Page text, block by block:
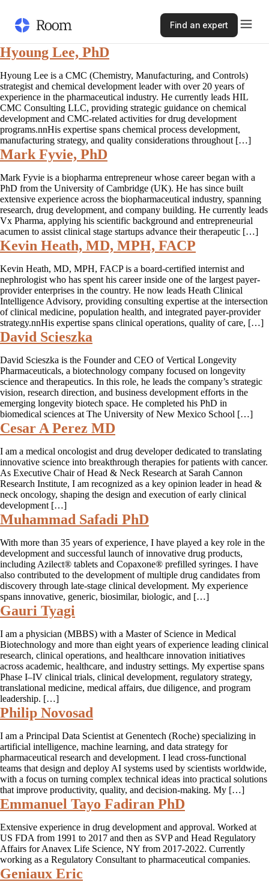
Find an expert
Hyoung Lee, PhD
Hyoung Lee is a CMC (Chemistry, Manufacturing, and Controls)
strategist and chemical development leader with over 20 years of
experience in the pharmaceutical industry. He currently leads HIL
CMC Consulting LLC, providing strategic guidance on chemical
development and CMC-related activities for drug development
programs.nnHis expertise spans chemical process development,
manufacturing strategy, and quality considerations throughout […]
Mark Fyvie, PhD
Mark Fyvie is a biopharma entrepreneur whose career began with a
PhD from the University of Cambridge (UK). He has since built
extensive experience across the biopharmaceutical industry, spanning
research, drug development, and company building. He currently leads
Vx Pharma, applying his scientific background and entrepreneurial
acumen to assist clinical stage startups advance their therapeutic […]
Kevin Heath, MD, MPH, FACP
Kevin Heath, MD, MPH, FACP is a board-certified internist and
nephrologist who has spent his career inside one of the largest payer-
provider enterprises in the country. He now leads Heath Clinical
Intelligence Advisory, providing consulting expertise at the intersection
of clinical medicine, population health, and integrated payer-provider
strategy.nnHis expertise spans clinical operations, quality of care, […]
David Scieszka
David Scieszka is the Founder and CEO of Vertical Longevity
Pharmaceuticals, a biotechnology company focused on longevity
science and therapeutics. In this role, he leads the company’s strategic
vision, research direction, and business development efforts in the
emerging longevity biotech space. He completed his PhD in
biomedical sciences at The University of New Mexico School […]
Cesar A Perez MD
I am a medical oncologist and drug developer dedicated to translating
innovative science into breakthrough therapies for patients with cancer.
As Executive Chair of Head & Neck Research at Sarah Cannon
Research Institute, I am recognized as a key opinion leader in head &
neck oncology, shaping the design and execution of early clinical
development […]
Muhammad Safadi PhD
With more than 35 years of experience, I have played a key role in the
development and successful launch of innovative drug products,
including Azilect® tablets and Copaxone® prefilled syringes. I have
also contributed to the development of multiple drug candidates from
discovery through late-stage clinical development. My experience
spans innovative, generic, biosimilar, biologic, and […]
Gauri Tyagi
I am a physician (MBBS) with a Master of Science in Medical
Biotechnology and more than eight years of experience leading clinical
research, clinical operations, and healthcare innovation initiatives
across academic, healthcare, and industry settings. My expertise spans
Phase I–IV clinical trials, clinical development, regulatory strategy,
translational medicine, medical affairs, due diligence, and program
leadership. […]
Philip Novosad
I am a Principal Data Scientist at Genentech (Roche) specializing in
artificial intelligence, machine learning, and data strategy for
pharmaceutical research and development. I lead cross-functional
teams that design and deploy AI systems used by scientists worldwide,
with a focus on turning complex technical ideas into practical solutions
that improve productivity, quality, and decision-making. My […]
Emmanuel Tayo Fadiran PhD
Extensive experience in drug development and approval. Worked at
US FDA from 1991 to 2017 and then as SVP and Head Regulatory
Affairs for Anavex Life Science, NY from 2017-2022. Currently
working as a Regulatory Consultant to pharmaceutical companies.
Geniaux Eric